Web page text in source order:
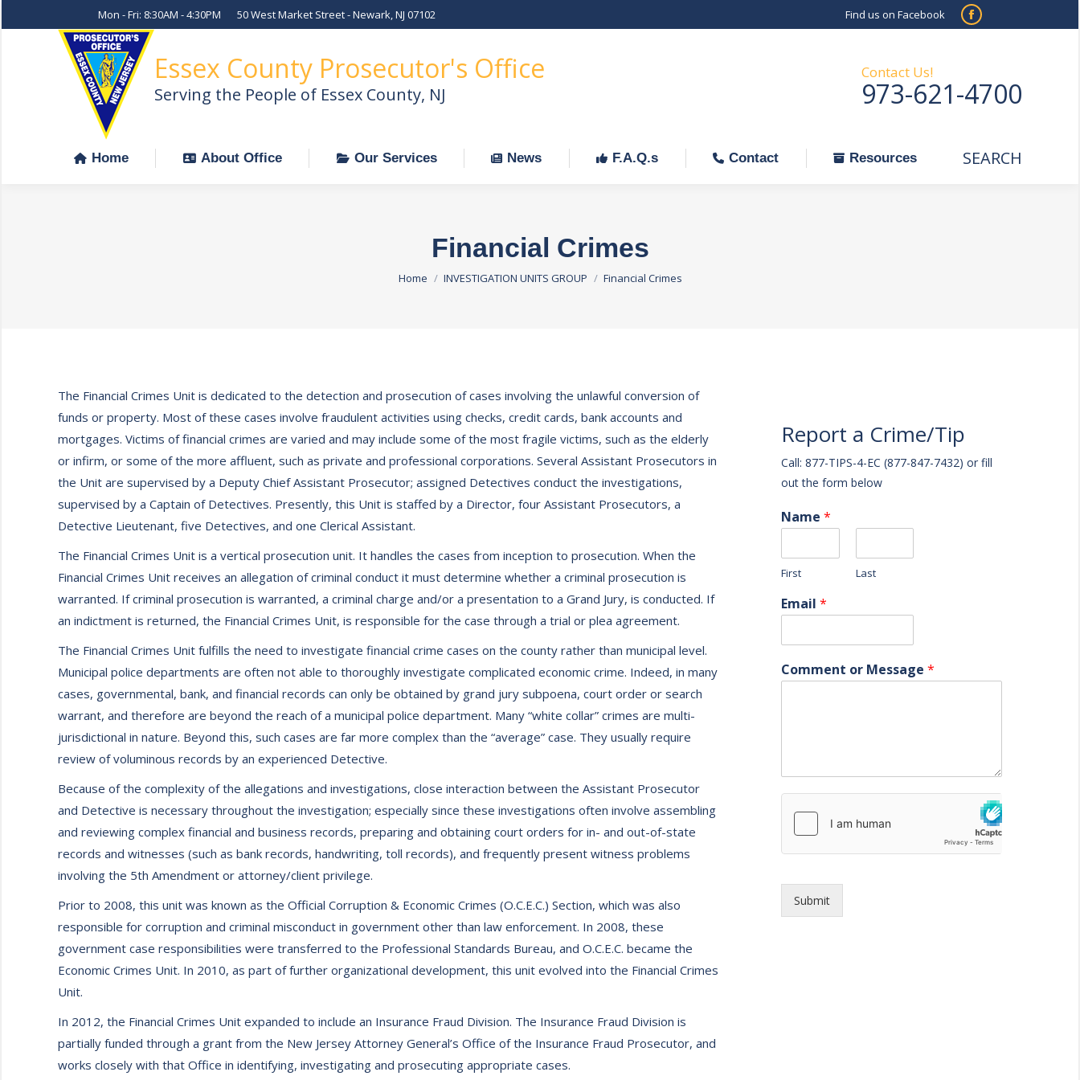
Mon - Fri: 8:30AM - 4:30PM 50 West Market Street - Newark, NJ 07102 Find us on Facebook
Facebook
in
new
Essex County Prosecutor's Office
Serving the People of Essex County, NJ
Contact Us!
973-621-4700
Home About Office Our Services News F.A.Q.s Contact Resources Search:
SEARCH
Financial Crimes
You are here:
Home INVESTIGATION UNITS GROUP Financial Crimes
The Financial Crimes Unit is dedicated to the detection and prosecution of cases involving the unlawful conversion of
funds or property. Most of these cases involve fraudulent activities using checks, credit cards, bank accounts and
mortgages. Victims of financial crimes are varied and may include some of the most fragile victims, such as the elderly
or infirm, or some of the more affluent, such as private and professional corporations. Several Assistant Prosecutors in
the Unit are supervised by a Deputy Chief Assistant Prosecutor; assigned Detectives conduct the investigations,
supervised by a Captain of Detectives. Presently, this Unit is staffed by a Director, four Assistant Prosecutors, a
Detective Lieutenant, five Detectives, and one Clerical Assistant.
The Financial Crimes Unit is a vertical prosecution unit. It handles the cases from inception to prosecution. When the
Financial Crimes Unit receives an allegation of criminal conduct it must determine whether a criminal prosecution is
warranted. If criminal prosecution is warranted, a criminal charge and/or a presentation to a Grand Jury, is conducted. If
an indictment is returned, the Financial Crimes Unit, is responsible for the case through a trial or plea agreement.
The Financial Crimes Unit fulfills the need to investigate financial crime cases on the county rather than municipal level.
Municipal police departments are often not able to thoroughly investigate complicated economic crime. Indeed, in many
cases, governmental, bank, and financial records can only be obtained by grand jury subpoena, court order or search
warrant, and therefore are beyond the reach of a municipal police department. Many “white collar” crimes are multi-
jurisdictional in nature. Beyond this, such cases are far more complex than the “average” case. They usually require
review of voluminous records by an experienced Detective.
Because of the complexity of the allegations and investigations, close interaction between the Assistant Prosecutor
and Detective is necessary throughout the investigation; especially since these investigations often involve assembling
and reviewing complex financial and business records, preparing and obtaining court orders for in- and out-of-state
records and witnesses (such as bank records, handwriting, toll records), and frequently present witness problems
involving the 5th Amendment or attorney/client privilege.
Prior to 2008, this unit was known as the Official Corruption & Economic Crimes (O.C.E.C.) Section, which was also
responsible for corruption and criminal misconduct in government other than law enforcement. In 2008, these
government case responsibilities were transferred to the Professional Standards Bureau, and O.C.E.C. became the
Economic Crimes Unit. In 2010, as part of further organizational development, this unit evolved into the Financial Crimes
Unit.
In 2012, the Financial Crimes Unit expanded to include an Insurance Fraud Division. The Insurance Fraud Division is
partially funded through a grant from the New Jersey Attorney General’s Office of the Insurance Fraud Prosecutor, and
works closely with that Office in identifying, investigating and prosecuting appropriate cases.
Report a Crime/Tip
Call: 877-TIPS-4-EC (877-847-7432) or fill
out the form below
Name *
First Last
Email *
Comment or Message *
Submit
Home About Office Our Services News F.A.Q.s Contact Resources Search:
SEARCH